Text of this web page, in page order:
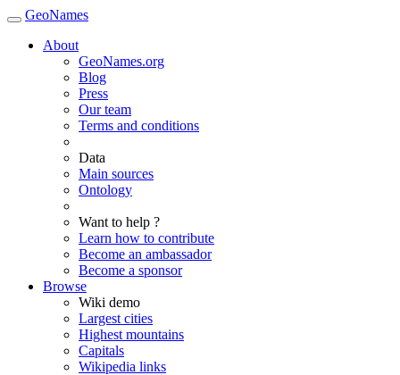
GeoNames
About
GeoNames.org
Blog
Press
Our team
Terms and conditions
Data
Main sources
Ontology
Want to help ?
Learn how to contribute
Become an ambassador
Become a sponsor
Browse
Wiki demo
Largest cities
Highest mountains
Capitals
Wikipedia links